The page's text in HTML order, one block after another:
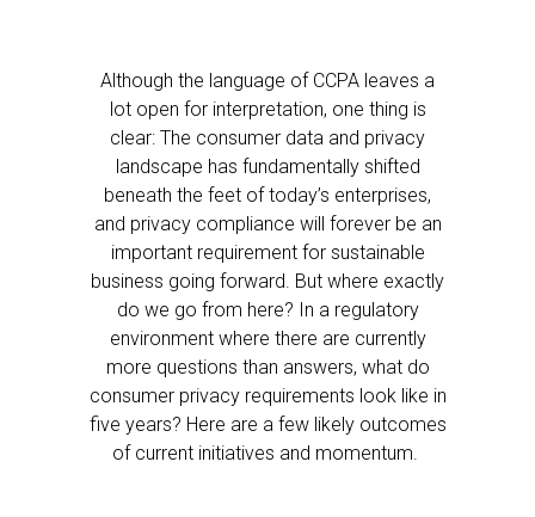
Although the language of CCPA leaves a
lot open for interpretation, one thing is
clear: The consumer data and privacy
landscape has fundamentally shifted
beneath the feet of today’s enterprises,
and privacy compliance will forever be an
important requirement for sustainable
business going forward. But where exactly
do we go from here? In a regulatory
environment where there are currently
more questions than answers, what do
consumer privacy requirements look like in
five years? Here are a few likely outcomes
of current initiatives and momentum.